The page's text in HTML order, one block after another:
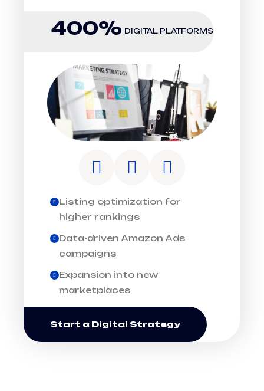
400% DIGITAL PLATFORMS
Listing optimization for
higher rankings
Data-driven Amazon Ads
campaigns
Expansion into new
marketplaces
Start a Digital Strategy